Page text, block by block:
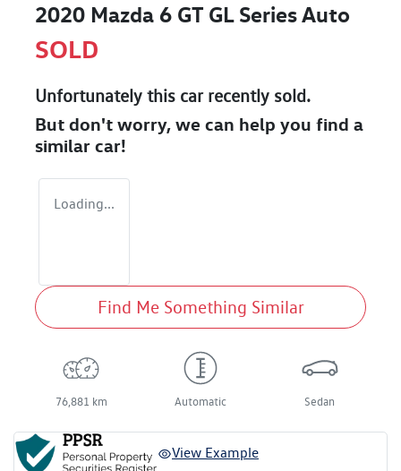
2020 Mazda 6 GT GL Series Auto
SOLD
Unfortunately this carrecently sold.
But don't worry, we can help you find a
similar car!
Loading...
Find Me Something Similar
76,881 km Automatic Sedan
View Example